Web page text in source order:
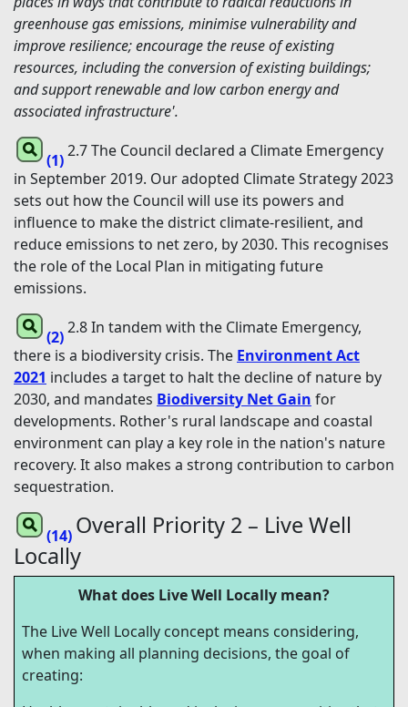
greenhouse gas emissions, minimise vulnerability and
improve resilience; encourage the reuse of existing
resources, including the conversion of existing buildings;
and support renewable and low carbon energy and
associated infrastructure'.
(1)2.7 The Council declared a Climate Emergency
in September 2019. Our adopted Climate Strategy 2023
sets out how the Council will use its powers and
influence to make the district climate-resilient, and
reduce emissions to net zero, by 2030. This recognises
the role of the Local Plan in mitigating future
emissions.
(2)2.8 In tandem with the Climate Emergency,
there is a biodiversity crisis. The Environment Act
2021 includes a target to halt the decline of nature by
2030, and mandates Biodiversity Net Gain for
developments. Rother's rural landscape and coastal
environment can play a key role in the nation's nature
recovery. It also makes a strong contribution to carbon
sequestration.
(14) Overall Priority 2 – Live Well
Locally
What does Live Well Locally mean?
The Live Well Locally concept means considering,
when making all planning decisions, the goal of
creating: